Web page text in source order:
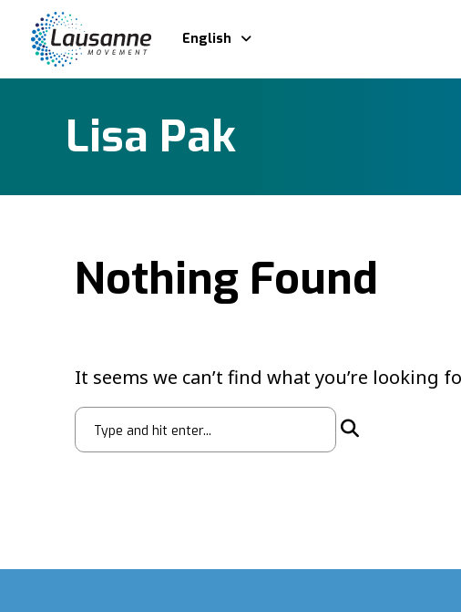
English
Lisa Pak
Nothing Found
It seems we can’t find what you’re looking